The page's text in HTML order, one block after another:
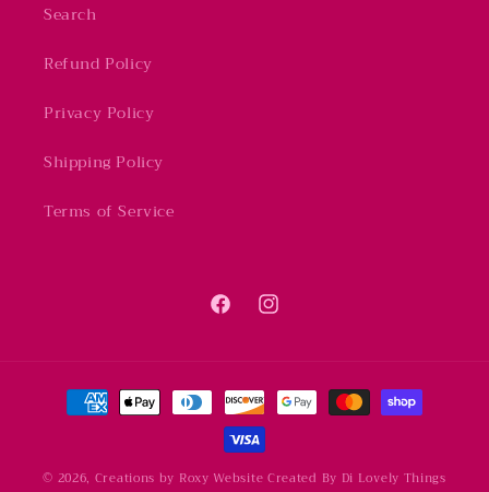
Search
Refund Policy
Privacy Policy
Shipping Policy
Terms of Service
FacebookInstagram
Payment
methods
© 2026, Creations by Roxy Website Created By Di Lovely Things